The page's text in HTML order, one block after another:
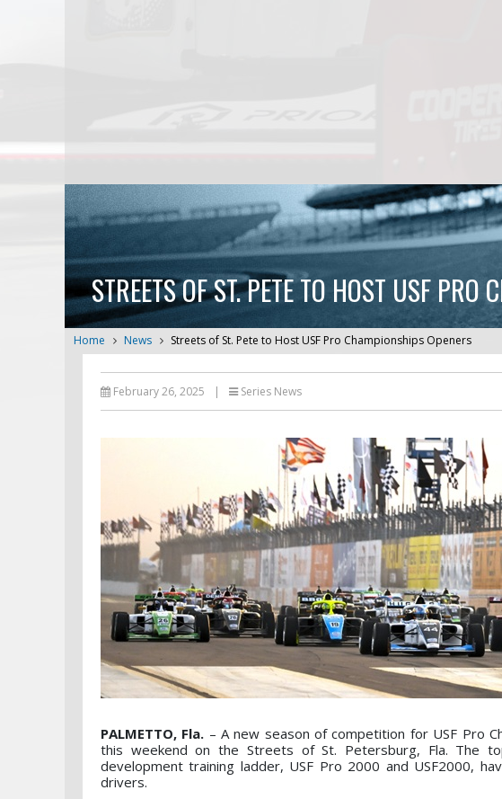
STREETS OF ST. PETE TO HOST USF PRO
Home News Streets of St. Pete to Host USF Pro Championships Openers
February 26, 2025 | Series News
PALMETTO, Fla. – A new season of competition for USF Pro
this weekend on the Streets of St. Petersburg, Fla. The
development training ladder, USF Pro 2000 and USF2000,
drivers.